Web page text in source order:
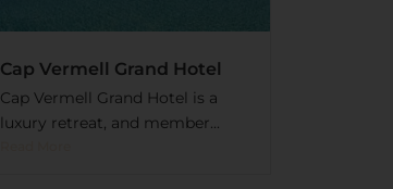
Cap Vermell Grand Hotel
Cap Vermell Grand Hotel is a
luxury retreat, and member...